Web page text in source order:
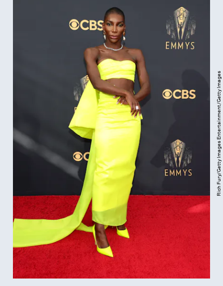
Rich Fury/Getty Images Entertainment/Getty Images